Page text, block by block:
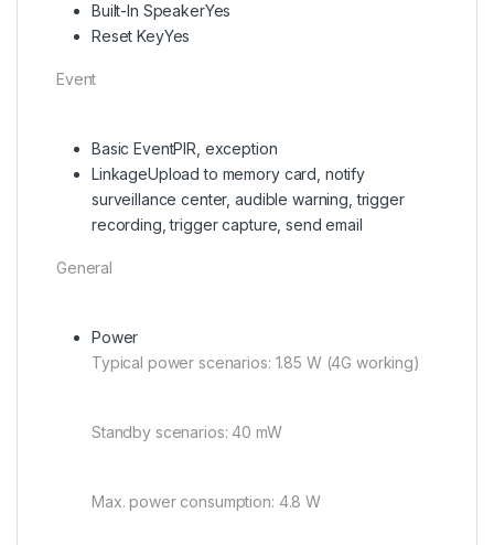
Built-In SpeakerYes
Reset KeyYes
Event
Basic EventPIR, exception
LinkageUpload to memory card, notify
surveillance center, audible warning, trigger
recording, trigger capture, send email
General
Power
Typical power scenarios: 1.85 W (4G working)
Standby scenarios: 40 mW
Max. power consumption: 4.8 W